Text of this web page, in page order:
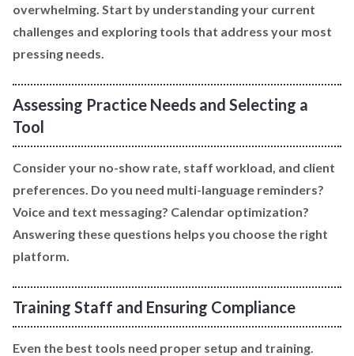
overwhelming. Start by understanding your current
challenges and exploring tools that address your most
pressing needs.
Assessing Practice Needs and Selecting a
Tool
Consider your no-show rate, staff workload, and client
preferences. Do you need multi-language reminders?
Voice and text messaging? Calendar optimization?
Answering these questions helps you choose the right
platform.
Training Staff and Ensuring Compliance
Even the best tools need proper setup and training.